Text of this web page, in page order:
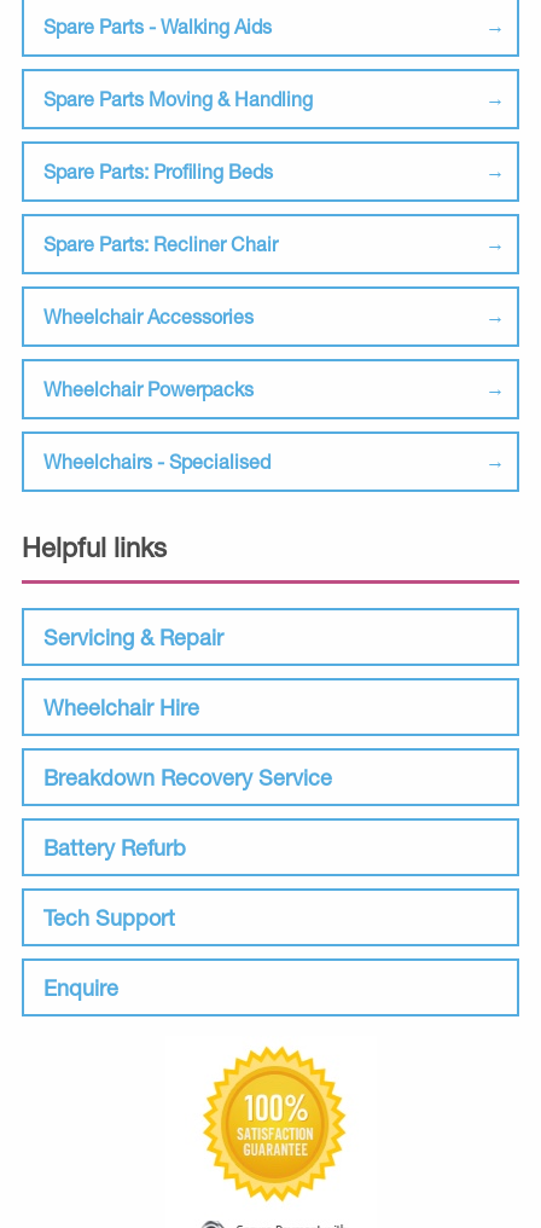
Spare Parts - Walking Aids
Spare Parts Moving & Handling
Spare Parts: Profiling Beds
Spare Parts: Recliner Chair
Wheelchair Accessories
Wheelchair Powerpacks
Wheelchairs - Specialised
Helpful links
Servicing & Repair
Wheelchair Hire
Breakdown Recovery Service
Battery Refurb
Tech Support
Enquire